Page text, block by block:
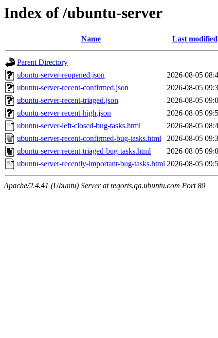
Index of /ubuntu-server
Name Last modified
Parent Directory
ubuntu-server-reopened.json
2026-08-05
ubuntu-server-recent-confirmed.json
2026-08-05
ubuntu-server-recent-triaged.json
2026-08-05
ubuntu-server-recent-high.json
2026-08-05
ubuntu-server-left-closed-bug-tasks.html
2026-08-05
ubuntu-server-recent-confirmed-bug-tasks.html
2026-08-05
ubuntu-server-recent-triaged-bug-tasks.html
2026-08-05
ubuntu-server-recently-important-bug-tasks.html 2026-08-05
Apache/2.4.41 (Ubuntu) Server at reqorts.qa.ubuntu.com Port 80